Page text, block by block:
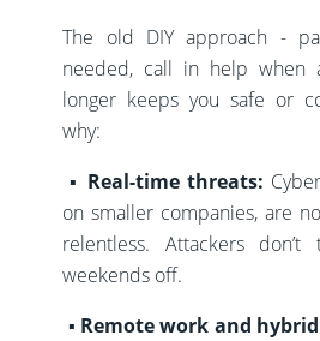
The old DIY approach -
needed, call in help when
longer keeps you safe or
why:
▪️ Real-time threats:
on smaller companies, are
relentless. Attackers
weekends off.
▪️ Remote work and